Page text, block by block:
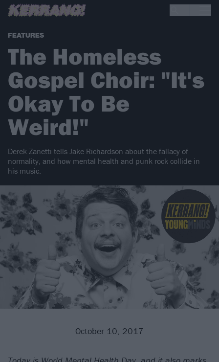
FEATURES
The Homeless
Gospel Choir: "It's
Okay To Be
Weird!"
Derek Zanetti tells Jake Richardson about the fallacy of
normality, and how mental health and punk rock collide in
his music.
October 10, 2017